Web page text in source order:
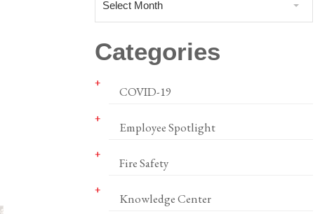
Select Month
Categories
COVID-19
Employee Spotlight
Fire Safety
Knowledge Center